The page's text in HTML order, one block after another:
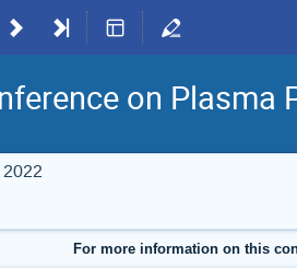
on Plasma
For more information on this